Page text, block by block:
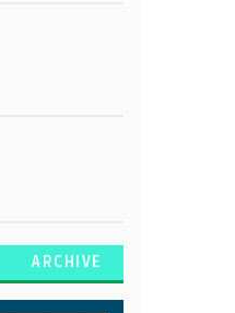
ARCHIVE